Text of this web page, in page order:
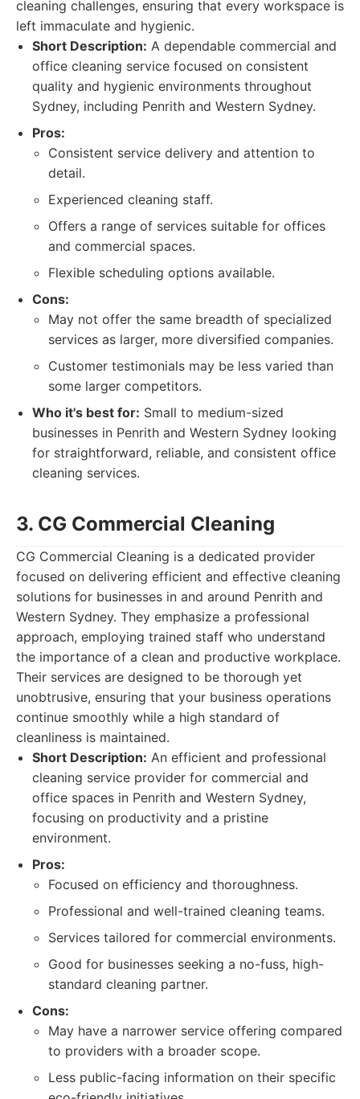
cleaning challenges, ensuring that every workspace is
left immaculate and hygienic.
Short Description: A dependable commercial and
office cleaning service focused on consistent
quality and hygienic environments throughout
Sydney, including Penrith and Western Sydney.
Pros:
Consistent service delivery and attention to
detail.
Experienced cleaning staff.
Offers a range of services suitable for offices
and commercial spaces.
Flexible scheduling options available.
Cons:
May not offer the same breadth of specialized
services as larger, more diversified companies.
Customer testimonials may be less varied than
some larger competitors.
Who it's best for: Small to medium-sized
businesses in Penrith and Western Sydney looking
for straightforward, reliable, and consistent office
cleaning services.
3. CG Commercial Cleaning
CG Commercial Cleaning is a dedicated provider
focused on delivering efficient and effective cleaning
solutions for businesses in and around Penrith and
Western Sydney. They emphasize a professional
approach, employing trained staff who understand
the importance of a clean and productive workplace.
Their services are designed to be thorough yet
unobtrusive, ensuring that your business operations
continue smoothly while a high standard of
cleanliness is maintained.
Short Description: An efficient and professional
cleaning service provider for commercial and
office spaces in Penrith and Western Sydney,
focusing on productivity and a pristine
environment.
Pros:
Focused on efficiency and thoroughness.
Professional and well-trained cleaning teams.
Services tailored for commercial environments.
Good for businesses seeking a no-fuss, high-
standard cleaning partner.
Cons:
May have a narrower service offering compared
to providers with a broader scope.
Less public-facing information on their specific